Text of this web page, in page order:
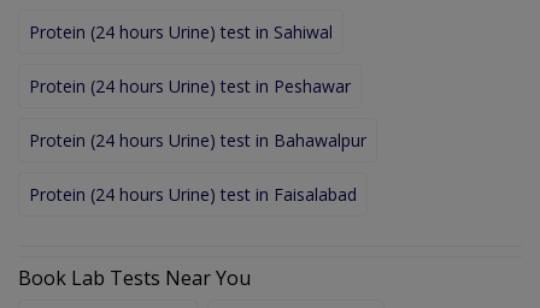
Protein (24 hours Urine) test in Sahiwal
Protein (24 hours Urine) test in Peshawar
Protein (24 hours Urine) test in Bahawalpur
Protein (24 hours Urine) test in Faisalabad
Book Lab Tests Near You